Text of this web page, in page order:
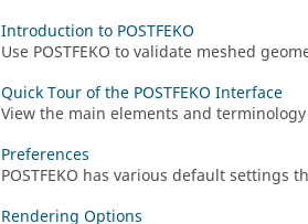
Introduction to POSTFEKO
Use POSTFEKO to validate meshed
Quick Tour of the POSTFEKO Interface
View the main elements and
Preferences
POSTFEKO has various default settings
Rendering Options